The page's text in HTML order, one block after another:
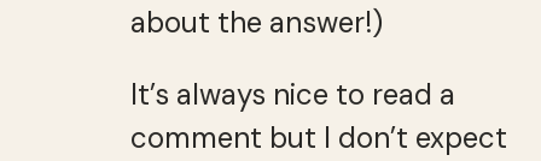
about the answer!)
It’s always nice to read a
comment but I don’t expect